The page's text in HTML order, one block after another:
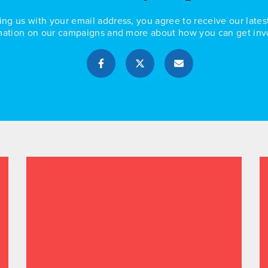
us with your email address, you agree to receive our
on our campaigns and more about how you can get